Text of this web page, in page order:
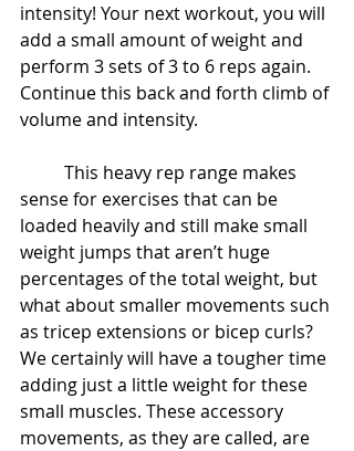
intensity! Your next workout, you will
add a small amount of weight and
perform 3 sets of 3 to 6 reps again.
Continue this back and forth climb of
volume and intensity.
sense for exercises that can be
loaded heavily and still make small
weight jumps that aren’t huge
percentages of the total weight, but
what about smaller movements such
as tricep extensions or bicep curls?
We certainly will have a tougher time
adding just a little weight for these
small muscles. These accessory
movements, as they are called, are